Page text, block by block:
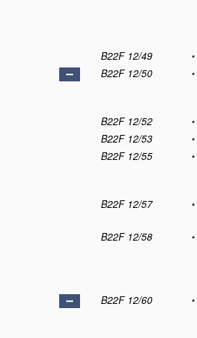
B22F 12/49
•
B22F 12/50
•
B22F 12/52
•
B22F 12/53
•
B22F 12/55
•
B22F 12/57
•
B22F 12/58
•
B22F 12/60
•